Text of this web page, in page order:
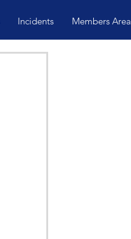
Incidents Members Area